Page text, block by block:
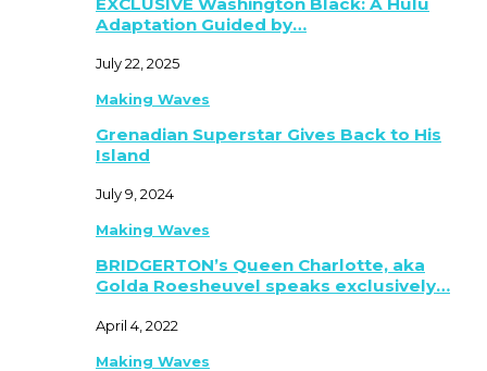
Adaptation Guided by…
July 22, 2025
Making Waves
Grenadian Superstar Gives Back to His
Island
July 9, 2024
Making Waves
BRIDGERTON’s Queen Charlotte, aka
Golda Roesheuvel speaks exclusively…
April 4, 2022
Making Waves